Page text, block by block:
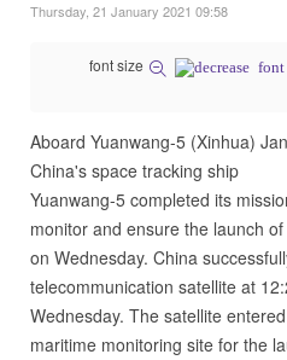
Thursday, 21 January 2021 09:58
font size
Aboard Yuanwang-5 (Xinhua)
China's space tracking ship
Yuanwang-5 completed its
monitor and ensure the launch
on Wednesday. China
telecommunication satellite at
Wednesday. The satellite
maritime monitoring site for the